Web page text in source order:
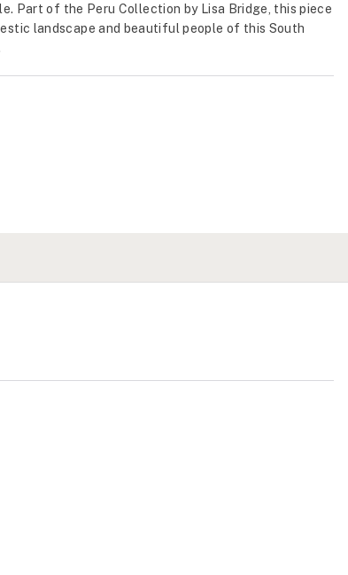
Part of the Peru Collection by Lisa Bridge, this piece
landscape and beautiful people of this South